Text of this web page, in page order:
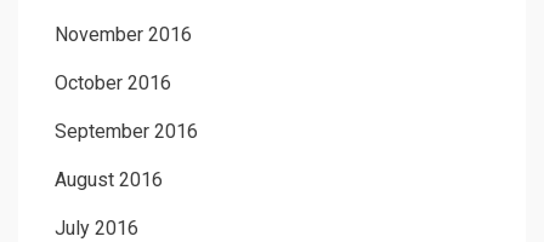
November 2016
October 2016
September 2016
August 2016
July 2016